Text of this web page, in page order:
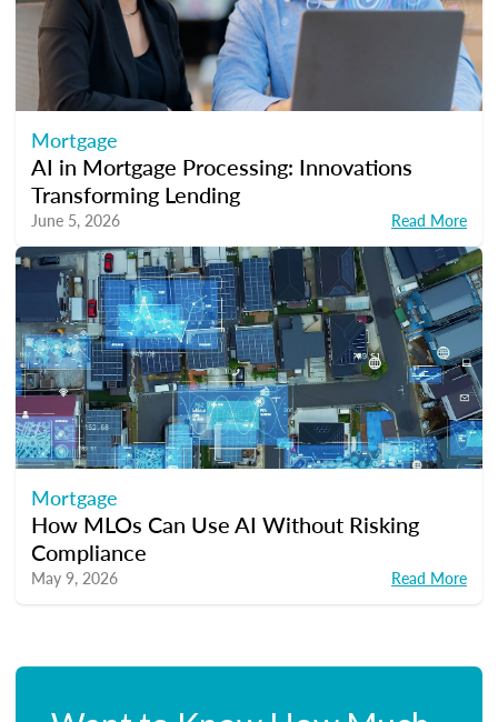
Mortgage
AI in Mortgage Processing: Innovations
Transforming Lending
June 5, 2026 Read More
Mortgage
How MLOs Can Use AI Without Risking
Compliance
May 9, 2026 Read More